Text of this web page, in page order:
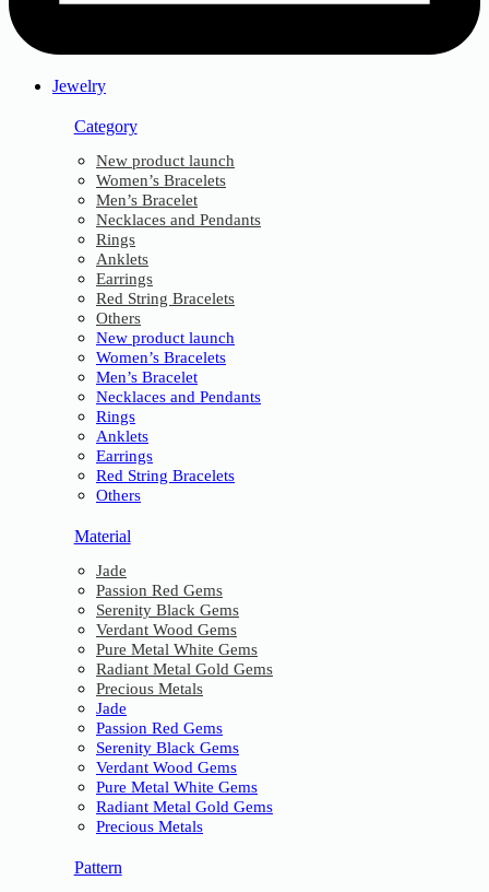
Jewelry
Category
New product launch
Women’s Bracelets
Men’s Bracelet
Necklaces and Pendants
Rings
Anklets
Earrings
Red String Bracelets
Others
New product launch
Women’s Bracelets
Men’s Bracelet
Necklaces and Pendants
Rings
Anklets
Earrings
Red String Bracelets
Others
Material
Jade
Passion Red Gems
Serenity Black Gems
Verdant Wood Gems
Pure Metal White Gems
Radiant Metal Gold Gems
Precious Metals
Jade
Passion Red Gems
Serenity Black Gems
Verdant Wood Gems
Pure Metal White Gems
Radiant Metal Gold Gems
Precious Metals
Pattern